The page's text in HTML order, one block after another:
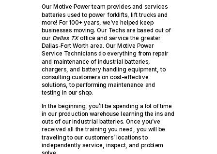
Our Motive Power team provides and services
batteries used to power forklifts, lift trucks and
more! For 100+ years, we’ve helped keep
businesses moving. Our Techs are based out of
our Dallas TXoffice and service the greater
Dallas-Fort Worth area. Our Motive Power
Service Technicians do everything from repair
and maintenance of industrial batteries,
chargers, and battery handling equipment, to
consulting customers on cost-effective
solutions, to performing maintenance and
testing in our shop.
In the beginning, you’ll be spending a lot of time
in our production warehouse learning the ins and
outs of our industrial batteries. Once you’ve
received all the training you need, you will be
traveling to our customers’ locations to
independently service, inspect, and problem